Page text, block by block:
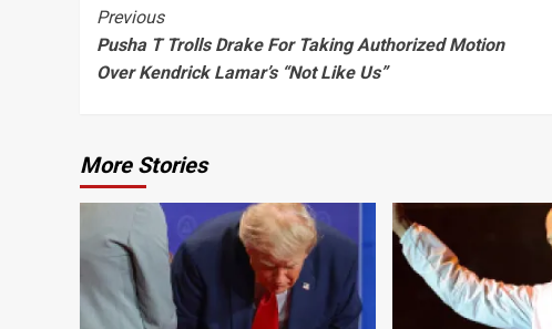
Continue
Reading
Previous
Pusha T Trolls Drake For Taking Authorized Motion
Over Kendrick Lamar’s “Not Like Us”
More Stories